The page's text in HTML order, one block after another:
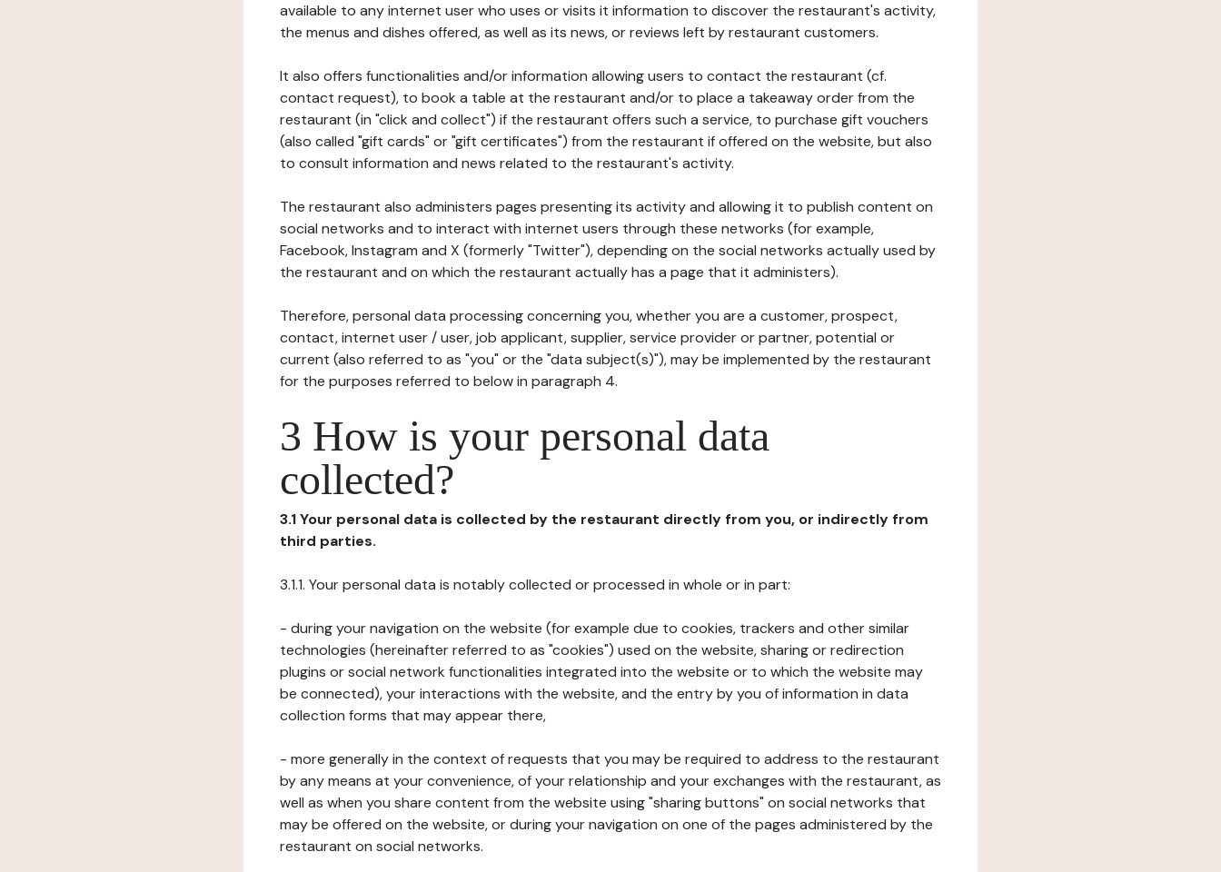
available to any internet user who uses or visits it information to discover the restaurant's activity,
the menus and dishes offered, as well as its news, or reviews left by restaurant customers.
It also offers functionalities and/or information allowing users to contact the restaurant (cf.
contact request), to book a table at the restaurant and/or to place a takeaway order from the
restaurant (in "click and collect") if the restaurant offers such a service, to purchase gift vouchers
(also called "gift cards" or "gift certificates") from the restaurant if offered on the website, but also
to consult information and news related to the restaurant's activity.
The restaurant also administers pages presenting its activity and allowing it to publish content on
social networks and to interact with internet users through these networks (for example,
Facebook, Instagram and X (formerly "Twitter"), depending on the social networks actually used by
the restaurant and on which the restaurant actually has a page that it administers).
Therefore, personal data processing concerning you, whether you are a customer, prospect,
contact, internet user / user, job applicant, supplier, service provider or partner, potential or
current (also referred to as "you" or the "data subject(s)"), may be implemented by the restaurant
for the purposes referred to below in paragraph 4.
3 How is your personal data
collected?
3.1 Your personal data is collected by the restaurant directly from you, or indirectly from
third parties.
3.1.1. Your personal data is notably collected or processed in whole or in part:
- during your navigation on the website (for example due to cookies, trackers and other similar
technologies (hereinafter referred to as "cookies") used on the website, sharing or redirection
plugins or social network functionalities integrated into the website or to which the website may
be connected), your interactions with the website, and the entry by you of information in data
collection forms that may appear there,
- more generally in the context of requests that you may be required to address to the restaurant
by any means at your convenience, of your relationship and your exchanges with the restaurant, as
well as when you share content from the website using "sharing buttons" on social networks that
may be offered on the website, or during your navigation on one of the pages administered by the
restaurant on social networks.